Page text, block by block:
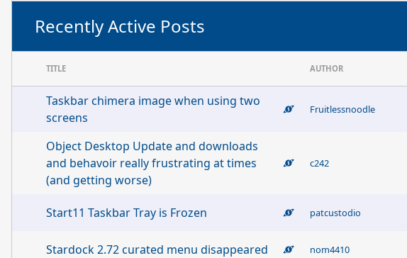
Recently Active Posts
TITLE AUTHOR
Taskbar chimera image when using two
screens
Fruitlessnoodle
Object Desktop Update and downloads
and behavoir really frustrating at times
(and getting worse)
c242
Start11 Taskbar Tray is Frozen patcustodio
Stardock 2.72 curated menu disappeared nom4410